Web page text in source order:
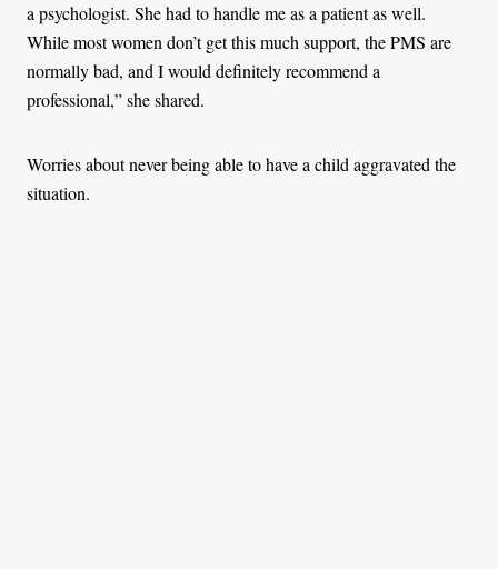
a psychologist. She had to handle me as a patient as well.
While most women don’t get this much support, the PMS are
normally bad, and I would definitely recommend a
professional,” she shared.
Worries about never being able to have a child aggravated the
situation.